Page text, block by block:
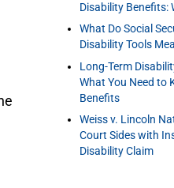
Disability Benefits:
What Do Social
Disability Tools
Long-Term
What You Need to
Benefits
Weiss v. Lincoln
Court Sides with
Disability Claim